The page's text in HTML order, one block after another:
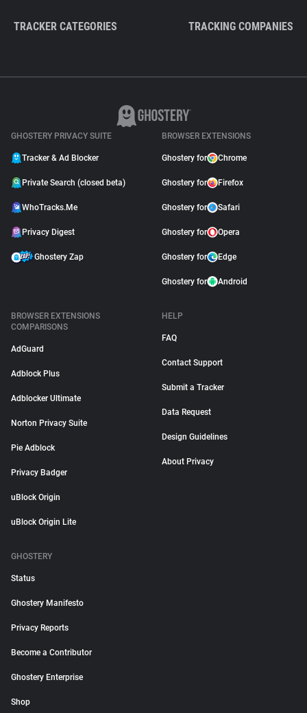
TRACKER CATEGORIES TRACKING COMPANIES
GHOSTERY PRIVACY SUITE
Tracker & Ad Blocker
Private Search (closed beta)
WhoTracks.Me
Privacy Digest
Ghostery Zap
BROWSER EXTENSIONS
Ghostery for Chrome
Ghostery for Firefox
Ghostery for Safari
Ghostery for Opera
Ghostery for Edge
Ghostery for Android
BROWSER EXTENSIONS
COMPARISONS
AdGuard
Adblock Plus
Adblocker Ultimate
Norton Privacy Suite
Pie Adblock
Privacy Badger
uBlock Origin
uBlock Origin Lite
HELP
FAQ
Contact Support
Submit a Tracker
Data Request
Design Guidelines
About Privacy
GHOSTERY
Status
Ghostery Manifesto
Privacy Reports
Become a Contributor
Ghostery Enterprise
Shop